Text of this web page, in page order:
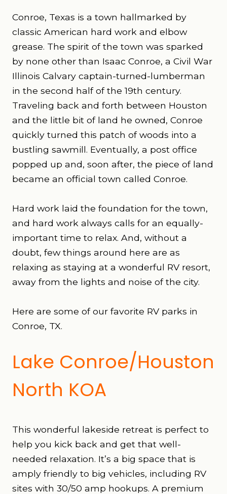
Conroe, Texas is a town hallmarked by
classic American hard work and elbow
grease. The spirit of the town was sparked
by none other than Isaac Conroe, a Civil War
Illinois Calvary captain-turned-lumberman
in the second half of the 19th century.
Traveling back and forth between Houston
and the little bit of land he owned, Conroe
quickly turned this patch of woods into a
bustling sawmill. Eventually, a post office
popped up and, soon after, the piece of land
became an official town called Conroe.
Hard work laid the foundation for the town,
and hard work always calls for an equally-
important time to relax. And, without a
doubt, few things around here are as
relaxing as staying at a wonderful RV resort,
away from the lights and noise of the city.
Here are some of our favorite RV parks in
Conroe, TX.
Lake Conroe/Houston
North KOA
This wonderful lakeside retreat is perfect to
help you kick back and get that well-
needed relaxation. It’s a big space that is
amply friendly to big vehicles, including RV
sites with 30/50 amp hookups. A premium